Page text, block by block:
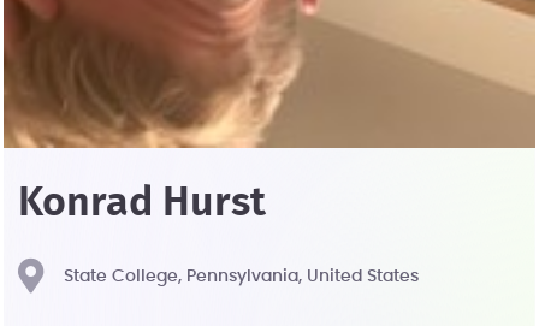
Konrad Hurst
State College, Pennsylvania, United States